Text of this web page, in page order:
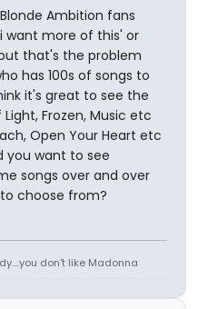
Ambition fans
want more of this' or
that's the problem
has 100s of songs to
it's great to see the
Frozen, Music etc
Open Your Heart etc
you want to see
songs over and over
choose from?
don't like Madonna